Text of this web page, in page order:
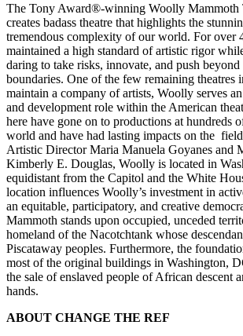
The Tony Award®-winning Woolly Mammoth
creates badass theatre that highlights the
tremendous complexity of our world. For over
maintained a high standard of artistic rigor
daring to take risks, innovate, and push beyond
boundaries. One of the few remaining theatres
maintain a company of artists, Woolly serves an
and development role within the American
here have gone on to productions at hundreds
world and have had lasting impacts on the
Artistic Director Maria Manuela Goyanes and
Kimberly E. Douglas, Woolly is located in
equidistant from the Capitol and the White
location influences Woolly’s investment in
an equitable, participatory, and creative
Mammoth stands upon occupied, unceded
homeland of the Nacotchtank whose
Piscataway peoples. Furthermore, the
most of the original buildings in Washington,
the sale of enslaved people of African descent
hands.
ABOUT CHANGE THE REF